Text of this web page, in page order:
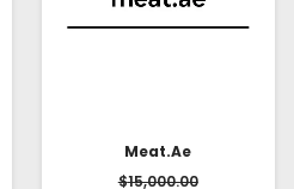
Meat.ae
$15,000.00